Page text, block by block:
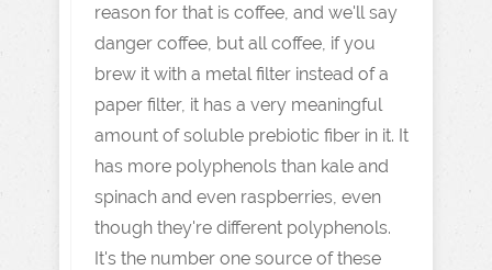
reason for that is coffee, and we'll say
danger coffee, but all coffee, if you
brew it with a metal filter instead of a
paper filter, it has a very meaningful
amount of soluble prebiotic fiber in it. It
has more polyphenols than kale and
spinach and even raspberries, even
though they're different polyphenols.
It's the number one source of these